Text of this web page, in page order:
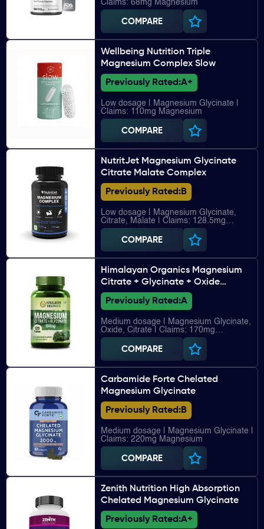
Claims: 68mg Magnesium
COMPARE
Wellbeing Nutrition Triple
Magnesium Complex Slow
Previously Rated:A+
Low dosage | Magnesium Glycinate |
Claims: 110mg Magnesium
COMPARE
NutritJet Magnesium Glycinate
Citrate Malate Complex
Previously Rated:B
Low dosage | Magnesium Glycinate,
Citrate, Malate | Claims: 128.5mg
Magnesium
COMPARE
Himalayan Organics Magnesium
Citrate + Glycinate + Oxide
Complex
Previously Rated:A
Medium dosage | Magnesium Glycinate,
Oxide, Citrate | Claims: 170mg
Magnesium
COMPARE
Carbamide Forte Chelated
Magnesium Glycinate
Previously Rated:B
Medium dosage | Magnesium Glycinate |
Claims: 220mg Magnesium
COMPARE
Zenith Nutrition High Absorption
Chelated Magnesium Glycinate
Previously Rated:A+